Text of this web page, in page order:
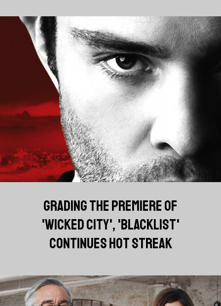
GRADING THE PREMIERE OF
'WICKED CITY', 'BLACKLIST'
CONTINUES HOT STREAK